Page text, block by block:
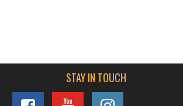
STAY IN TOUCH